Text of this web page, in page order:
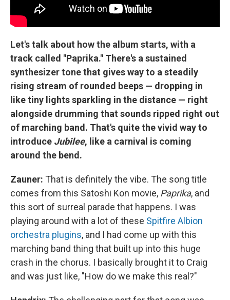
Let's talk about how the album starts, with a
track called "Paprika." There's a sustained
synthesizer tone that gives way to a steadily
rising stream of rounded beeps — dropping in
like tiny lights sparkling in the distance — right
alongside drumming that sounds ripped right out
of marching band. That's quite the vivid way to
introduce Jubilee, like a carnival is coming
around the bend.
Zauner: That is definitely the vibe. The song title
comes from this Satoshi Kon movie, Paprika, and
this sort of surreal parade that happens. I was
playing around with a lot of these Spitfire Albion
orchestra plugins, and I had come up with this
marching band thing that built up into this huge
crash in the chorus. I basically brought it to Craig
and was just like, "How do we make this real?"